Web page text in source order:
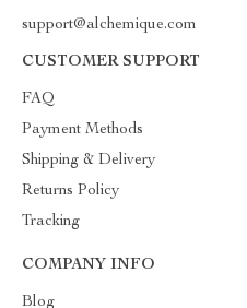
support@alchemique.com
CUSTOMER SUPPORT
FAQ
Payment Methods
Shipping & Delivery
Returns Policy
Tracking
COMPANY INFO
Blog